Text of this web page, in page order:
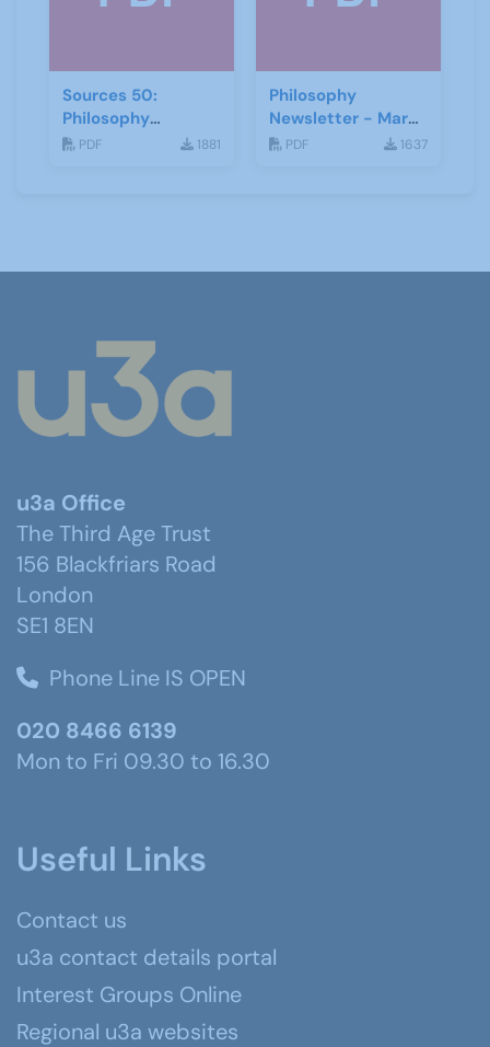
Sources 50:
Philosophy
Psychology and
PDF 1881
Philosophy
Newsletter - March
2021
PDF 1637
u3a Office
The Third Age Trust
156 Blackfriars Road
London
SE1 8EN
Phone Line IS OPEN
020 8466 6139
Mon to Fri 09.30 to 16.30
Useful Links
Contact us
u3a contact details portal
Interest Groups Online
Regional u3a websites